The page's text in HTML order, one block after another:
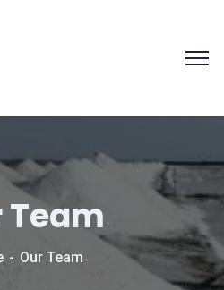
Team
Our Team